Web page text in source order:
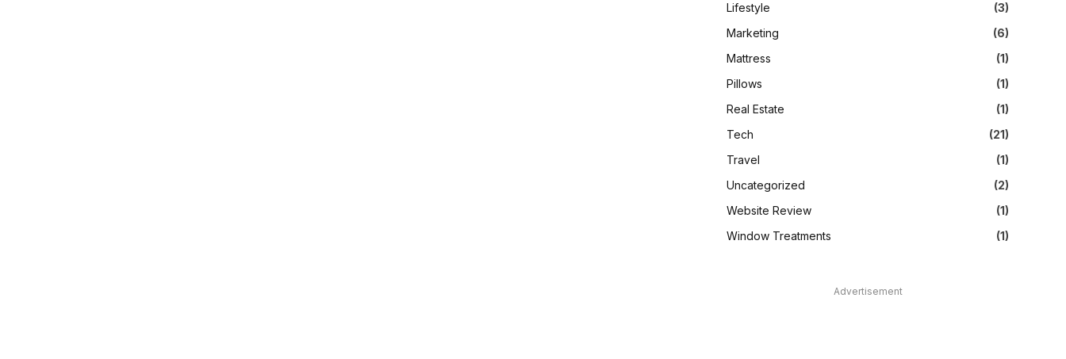
Lifestyle
(3)
Marketing
(6)
Mattress
(1)
Pillows
(1)
Real Estate
(1)
Tech
(21)
Travel
(1)
Uncategorized
(2)
Website Review
(1)
Window Treatments
(1)
Advertisement